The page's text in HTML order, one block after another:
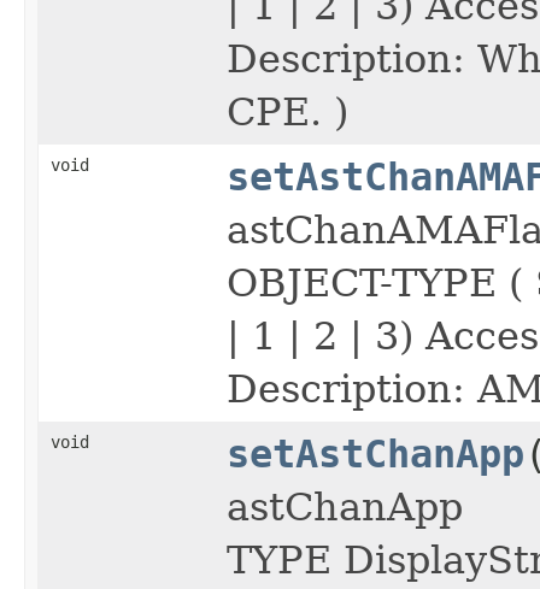
Description:
CPE. )
void
OBJECT-TYPE
| 1 | 2 | 3)
Description:
void setAstChanApp
astChanApp
TYPE